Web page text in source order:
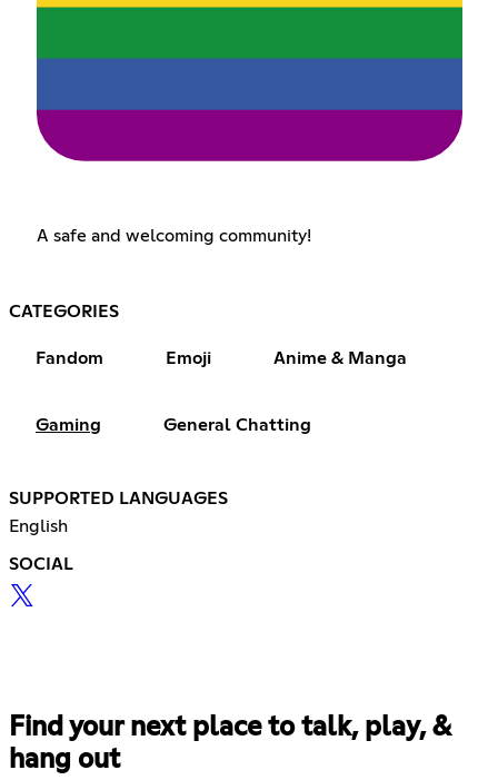
A safe and welcoming community!
CATEGORIES
Fandom Emoji Anime & Manga
Gaming General Chatting
SUPPORTED LANGUAGES
English
SOCIAL
Find your next place to talk, play, &
hang out